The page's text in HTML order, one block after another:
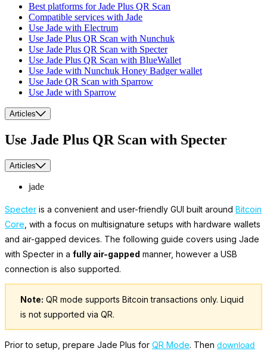
Best platforms for Jade Plus QR Scan
Compatible services with Jade
Use Jade with Electrum
Use Jade Plus QR Scan with Nunchuk
Use Jade Plus QR Scan with Specter
Use Jade Plus QR Scan with BlueWallet
Use Jade with Nunchuk Honey Badger wallet
Use Jade QR Scan with Sparrow
Use Jade with Sparrow
Articles
Use Jade Plus QR Scan with Specter
Articles
jade
Specter is a convenient and user-friendly GUI built around Bitcoin
Core, with a focus on multisignature setups with hardware wallets
and air-gapped devices. The following guide covers using Jade
with Specter in a fully air-gapped manner, however a USB
connection is also supported.
Note: QR mode supports Bitcoin transactions only. Liquid
is not supported via QR.
Prior to setup, prepare Jade Plus for QR Mode. Then download